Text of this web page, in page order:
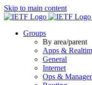
Skip to main content
Groups
By area/parent
Apps &
General
Internet
Ops &